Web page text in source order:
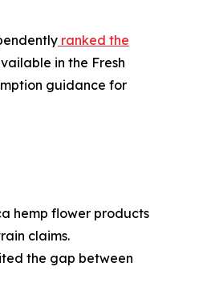
ranked the
in the Fresh
guidance for
hemp flower products
claims.
the gap between